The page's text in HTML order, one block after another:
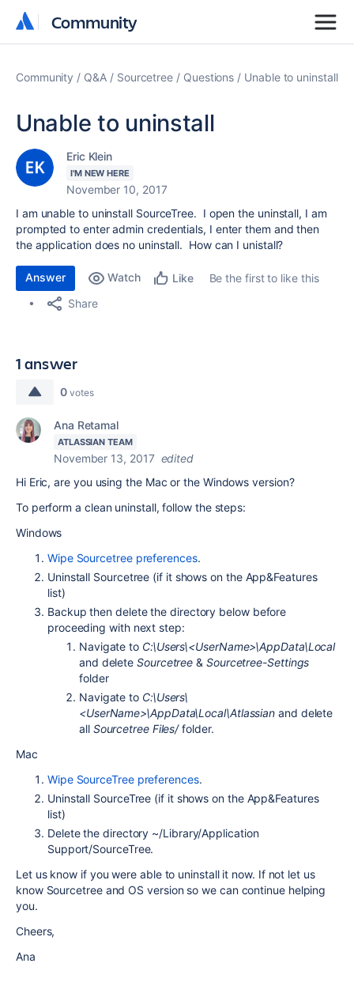
Community
Community
Community Q&A Sourcetree Questions Unable to uninstall
Unable to uninstall
Eric Klein
I'M NEW HERE
November 10, 2017
I am unable to uninstall SourceTree. I open the uninstall, I am
prompted to enter admin credentials, I enter them and then
the application does no uninstall. How can I unistall?
Answer Watch Like
Be the first to like this
Share
1 answer
0 votes
Ana Retamal
ATLASSIAN TEAM
November 13, 2017 edited
Hi Eric, are you using the Mac or the Windows version?
To perform a clean uninstall, follow the steps:
Windows
Wipe Sourcetree preferences.
Uninstall Sourcetree (if it shows on the App&Features
list)
Backup then delete the directory below before
proceeding with next step:
Navigate to C:\Users\<UserName>\AppData\Local
and deleteSourcetree & Sourcetree-Settings
folder
Navigate to C:\Users\
<UserName>\AppData\Local\Atlassian and delete
all Sourcetree Files/folder.
Mac
Wipe SourceTree preferences.
Uninstall SourceTree (if it shows on the App&Features
list)
Delete the directory ~/Library/Application
Support/SourceTree.
Let us know if you were able to uninstall it now. If not let us
know Sourcetree and OS version so we can continue helping
you.
Cheers,
Ana